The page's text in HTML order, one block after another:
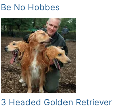
Be No Hobbes
3 Headed Golden Retriever